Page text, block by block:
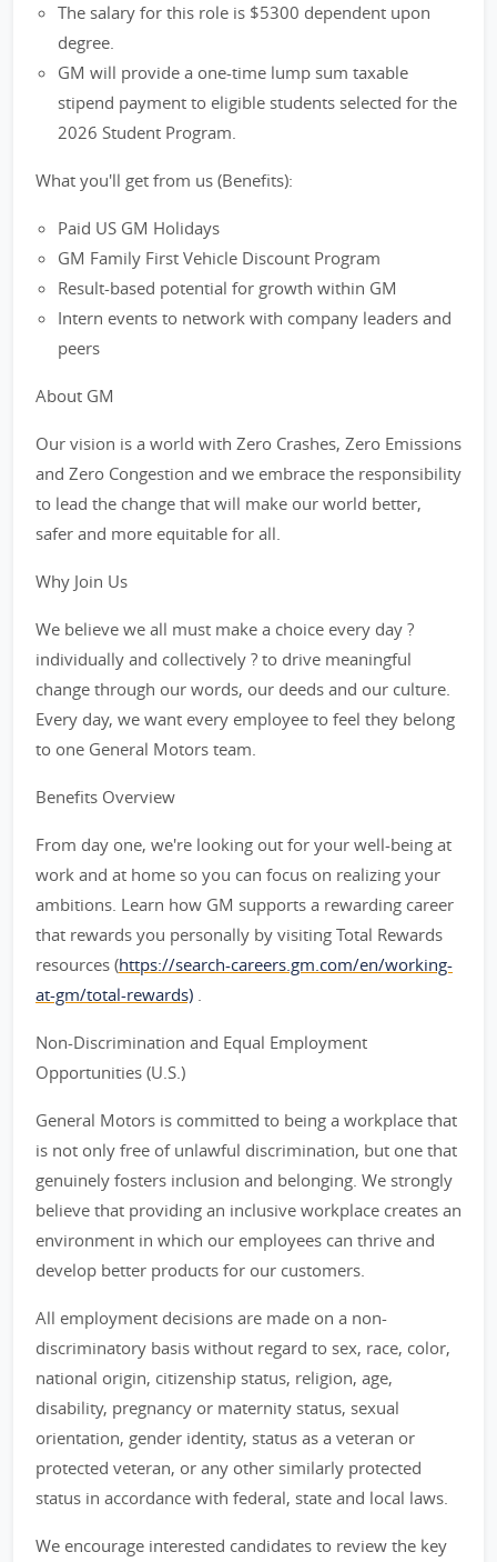
The salary for this role is $5300 dependent upon
degree.
GM will provide a one-time lump sum taxable
stipend payment to eligible students selected for the
2026 Student Program.
What you'll get from us (Benefits):
Paid US GM Holidays
GM Family First Vehicle Discount Program
Result-based potential for growth within GM
Intern events to network with company leaders and
peers
About GM
Our vision is a world with Zero Crashes, Zero Emissions
and Zero Congestion and we embrace the responsibility
to lead the change that will make our world better,
safer and more equitable for all.
Why Join Us
We believe we all must make a choice every day ?
individually and collectively ? to drive meaningful
change through our words, our deeds and our culture.
Every day, we want every employee to feel they belong
to one General Motors team.
Benefits Overview
From day one, we're looking out for your well-being at
work and at home so you can focus on realizing your
ambitions. Learn how GM supports a rewarding career
that rewards you personally by visiting Total Rewards
resources (https://search-careers.gm.com/en/working-
at-gm/total-rewards) .
Non-Discrimination and Equal Employment
Opportunities (U.S.)
General Motors is committed to being a workplace that
is not only free of unlawful discrimination, but one that
genuinely fosters inclusion and belonging. We strongly
believe that providing an inclusive workplace creates an
environment in which our employees can thrive and
develop better products for our customers.
All employment decisions are made on a non-
discriminatory basis without regard to sex, race, color,
national origin, citizenship status, religion, age,
disability, pregnancy or maternity status, sexual
orientation, gender identity, status as a veteran or
protected veteran, or any other similarly protected
status in accordance with federal, state and local laws.
We encourage interested candidates to review the key